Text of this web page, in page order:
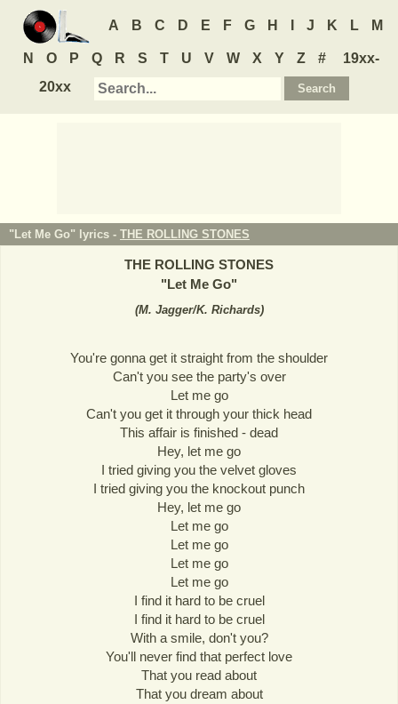
A B C D E F G H J K L M
N O P Q R S T U V W X Y Z #
19xx-
20xx
"Let Me Go" lyrics - THE ROLLING STONES
THE ROLLING STONES
"Let Me Go"
(M. Jagger/K. Richards)
You're gonna get it straight from the shoulder
Can't you see the party's over
Let me go
Can't you get it through your thick head
This affair is finished - dead
Hey, let me go
I tried giving you the velvet gloves
I tried giving you the knockout punch
Hey, let me go
Let me go
Let me go
Let me go
Let me go
I find it hard to be cruel
I find it hard to be cruel
With a smile, don't you?
You'll never find that perfect love
That you read about
That you dream about